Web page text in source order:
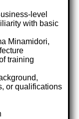
level
with basic
Minamidori,
training
or qualifications